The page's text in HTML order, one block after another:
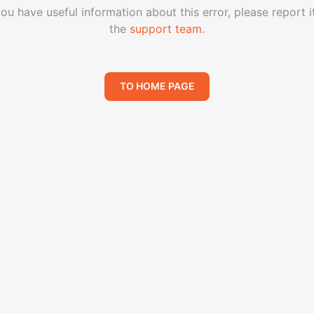
have useful information about this error, please report
the support team.
TO HOME PAGE